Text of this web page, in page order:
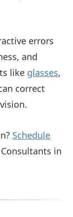
errors
and
like glasses,
correct
Schedule
in